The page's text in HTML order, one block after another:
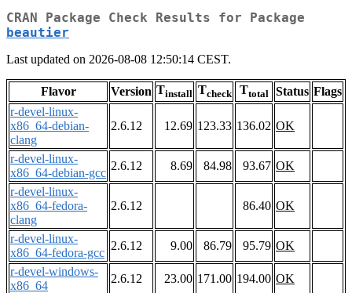
CRAN Package Check Results for Package
beautier
Last updated on 2026-08-08 12:50:14 CEST.
Flavor Version Tinstall Tcheck Ttotal Status Flags
r-devel-linux-
x86_64-debian-
clang
2.6.12 12.69 123.33 136.02 OK
r-devel-linux-
x86_64-debian-gcc
2.6.12 8.69 84.98 93.67 OK
r-devel-linux-
x86_64-fedora-
clang
2.6.12 86.40 OK
r-devel-linux-
x86_64-fedora-gcc
2.6.12 9.00 86.79 95.79 OK
r-devel-windows-
x86_64
2.6.12 23.00 171.00 194.00 OK